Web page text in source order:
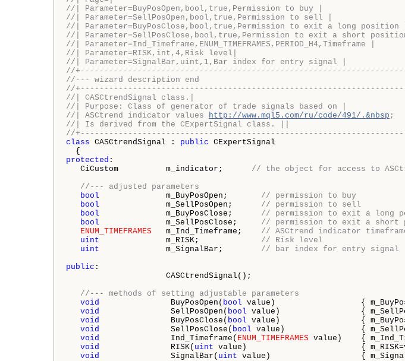
//| Parameter=BuyPosOpen,bool,true,Permission to buy |
//| Parameter=SellPosOpen,bool,true,Permission to sell |
//| Parameter=BuyPosClose,bool,true,Permission to exit a long position |
//| Parameter=SellPosClose,bool,true,Permission to exit a short
//| Parameter=Ind_Timeframe,ENUM_TIMEFRAMES,PERIOD_H4,Timeframe |
//| Parameter=RISK,int,4,Risk level|
//| Parameter=SignalBar,uint,1,Bar index for entry signal |
//
//--- wizard description end
//
//| CASCtrendSignal class.|
//| Purpose: Class of generator of trade signals based on |
//| ASCtrend indicator values
http://www.mql5.com/ru/code/491/.&nbsp ;
//| Is derived from the CExpertSignal class. ||
//
class CASCtrendSignal : public CExpertSignal
protected :
CiCustom          m_indicator; // the object for access to
//--- adjusted parameters
bool m_BuyPosOpen; // permission to buy
bool m_SellPosOpen; // permission to sell
bool m_BuyPosClose; // permission to exit a long
bool m_SellPosClose; // permission to exit a short
ENUM_TIMEFRAMES m_Ind_Timeframe; // ASCtrend indicator
uint m_RISK; // Risk level
uint m_SignalBar; // bar index for entry signal
public :
CASCtrendSignal();
//--- methods of setting adjustable parameters
void
BuyPosOpen( bool value)                  {
void
SellPosOpen( bool value)                 {
void
BuyPosClose( bool value)                 {
void
SellPosClose( bool value)                {
void
Ind_Timeframe( ENUM_TIMEFRAMES value)    {
void
RISK( uint value)                        {
void
SignalBar( uint value)                   {